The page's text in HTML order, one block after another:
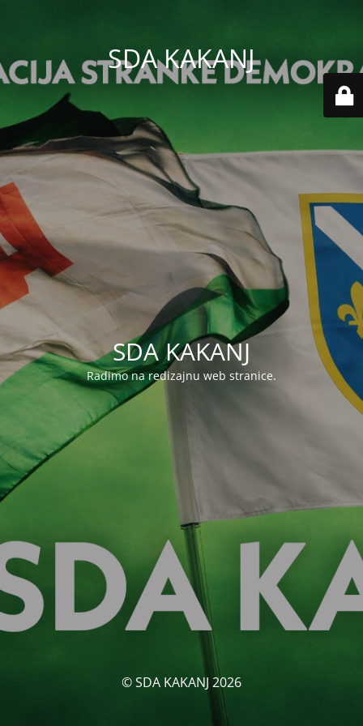
SDA KAKANJ
SDA KAKANJ
Radimo na redizajnu web stranice.
© SDA KAKANJ 2026